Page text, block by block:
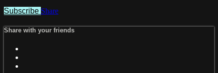
Subscribe Share
Share with your friends